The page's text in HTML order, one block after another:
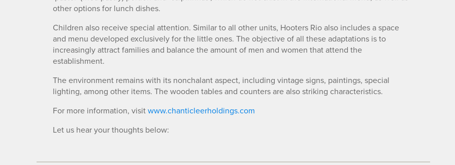
other options for lunch dishes.
Children also receive special attention. Similar to all other units, Hooters Rio also includes a space
and menu developed exclusively for the little ones. The objective of all these adaptations is to
increasingly attract families and balance the amount of men and women that attend the
establishment.
The environment remains with its nonchalant aspect, including vintage signs, paintings, special
lighting, among other items. The wooden tables and counters are also striking characteristics.
For more information, visitwww.chanticleerholdings.com
Let us hear your thoughts below: